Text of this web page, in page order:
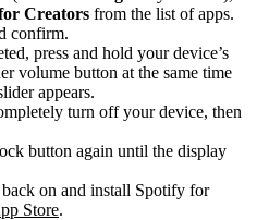
Creators from the list of apps.
confirm.
press and hold your device’s
volume button at the same time
appears.
turn off your device, then
button again until the display
on and install Spotify for
Store.